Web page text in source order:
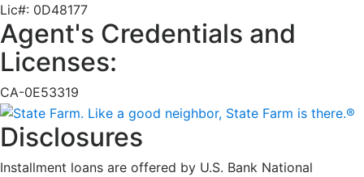
Lic#: 0D48177
Agent's Credentials and
Licenses:
CA-0E53319
Disclosures
Installment loans are offered by U.S. Bank National